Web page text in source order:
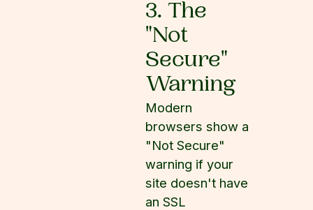
3. The
"Not
Secure"
Warning
Modern
browsers show a
"Not Secure"
warning if your
site doesn't have
an SSL